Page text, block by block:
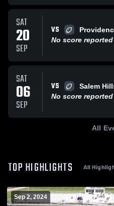
SAT
20
SEP
VS
No score reported
SAT
06
SEP
VS
Salem
No score reported
All
TOP HIGHLIGHTS All
Sep 2, 2024